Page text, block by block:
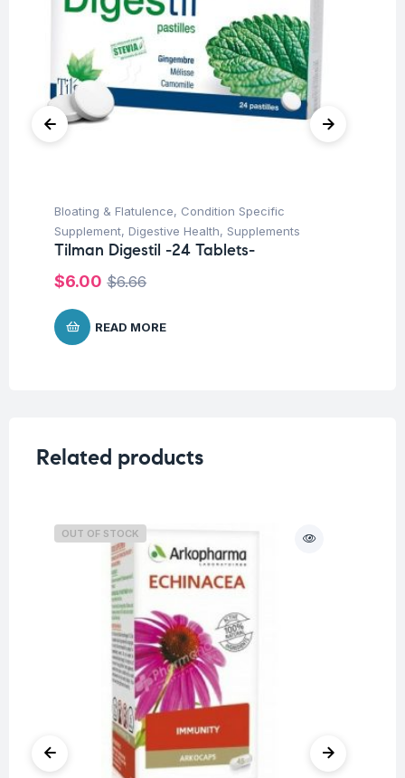
Bloating & Flatulence, Condition Specific
Supplement, Digestive Health, Supplements
Tilman Digestil -24 Tablets-
$6.66
$6.00
READ MORE
Related products
OUT OF STOCK